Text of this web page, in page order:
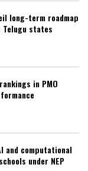
long-term roadmap
Telugu states
in PMO
and computational
under NEP